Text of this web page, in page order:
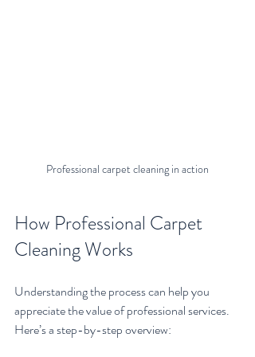
Professional carpet cleaning in action
How Professional Carpet
Cleaning Works
Understanding the process can help you
appreciate the value of professional services.
Here’s a step-by-step overview: